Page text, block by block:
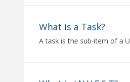
What is a Task?
A task is the sub-item of a